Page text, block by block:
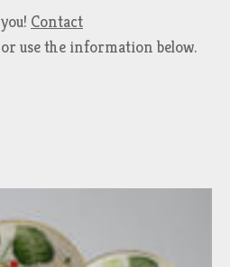
Contact
or use the information below.